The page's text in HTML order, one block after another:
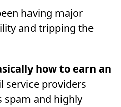
having major
and tripping the
how to earn an
service providers
spam and highly